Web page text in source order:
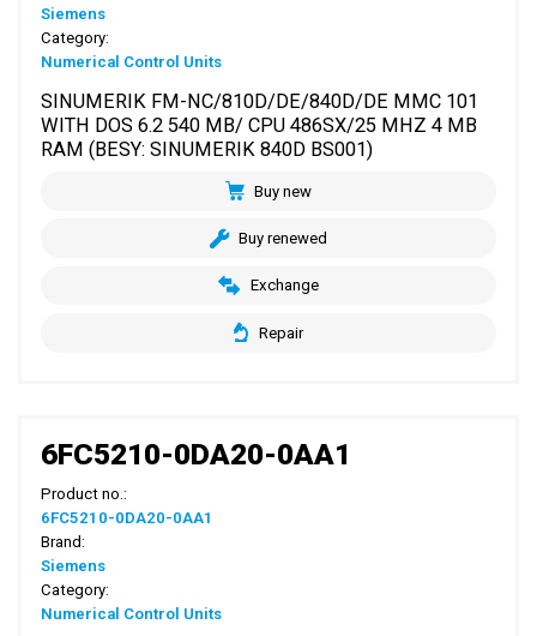
Siemens
Category:
Numerical Control Units
SINUMERIK FM-NC/810D/DE/840D/DE MMC 101
WITH DOS 6.2 540 MB/ CPU 486SX/25 MHZ 4 MB
RAM (BESY: SINUMERIK 840D BS001)
Buy new
Buy renewed
Exchange
Repair
6FC5210-0DA20-0AA1
Product no.:
6FC5210-0DA20-0AA1
Brand:
Siemens
Category:
Numerical Control Units